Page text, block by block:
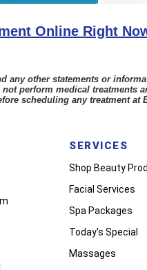
Online Right
any other statements or
perform medical treatments
scheduling any treatment at
SERVICES
Shop Beauty
Facial Services
Spa Packages
Today's Special
Massages